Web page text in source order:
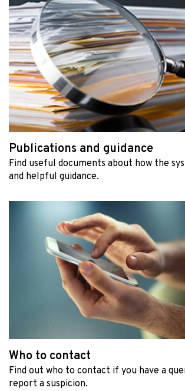
Publications and guidance
Find useful documents about how the
and helpful guidance.
Who to contact
Find out who to contact if you have a
report a suspicion.